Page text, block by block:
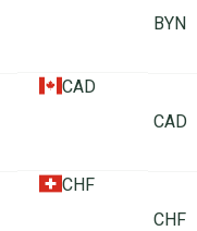
1 BYN
CAD
1 CAD
CHF
1 CHF